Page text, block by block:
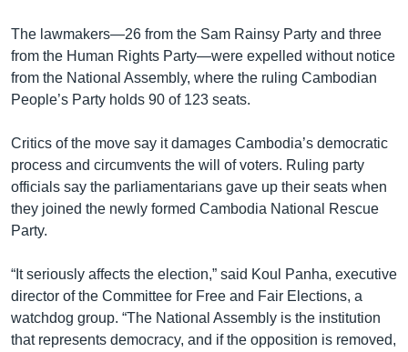
The lawmakers—26 from the Sam Rainsy Party and three
from the Human Rights Party—were expelled without notice
from the National Assembly, where the ruling Cambodian
People’s Party holds 90 of 123 seats.
Critics of the move say it damages Cambodia’s democratic
process and circumvents the will of voters. Ruling party
officials say the parliamentarians gave up their seats when
they joined the newly formed Cambodia National Rescue
Party.
“It seriously affects the election,” said Koul Panha, executive
director of the Committee for Free and Fair Elections, a
watchdog group. “The National Assembly is the institution
that represents democracy, and if the opposition is removed,